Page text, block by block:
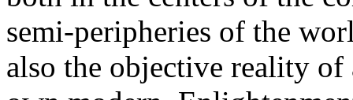
semi-peripheries of the
also the objective reality